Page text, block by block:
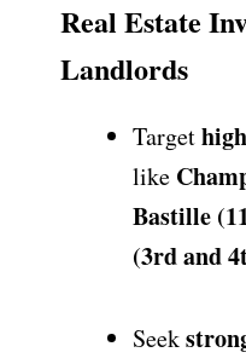
Real Estate
Landlords
Target
like
Bastille
(3rd and
Seek